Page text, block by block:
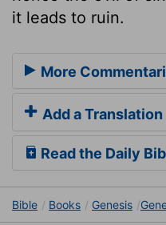
it leads to ruin.
More
Add a Translation
Read the Daily
Bible Books Genesis